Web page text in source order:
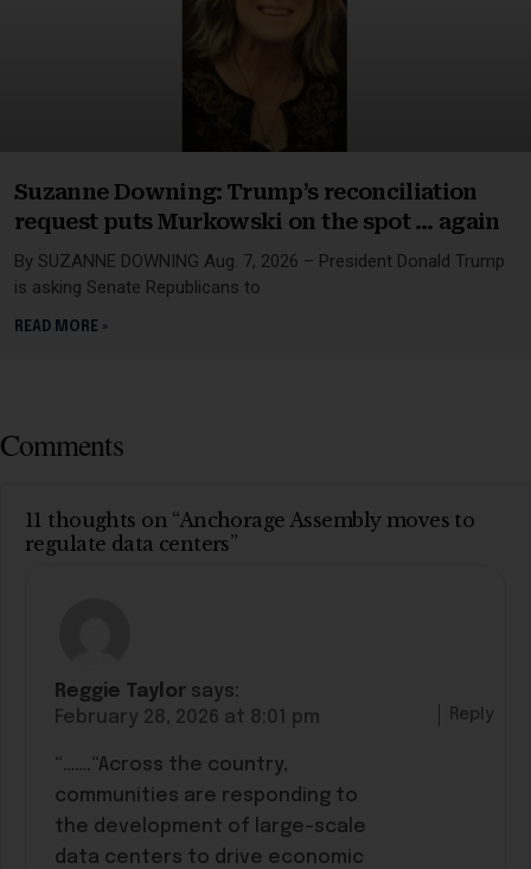
Suzanne Downing: Trump’s reconciliation
request puts Murkowski on the spot … again
By SUZANNE DOWNING Aug. 7, 2026 – President Donald Trump
is asking Senate Republicans to
READ MORE »
Comments
11 thoughts on “Anchorage Assembly moves to
regulate data centers”
Reggie Taylor says:
February 28, 2026 at 8:01 pm
“…….“Across the country,
communities are responding to
the development of large-scale
data centers to drive economic
Reply